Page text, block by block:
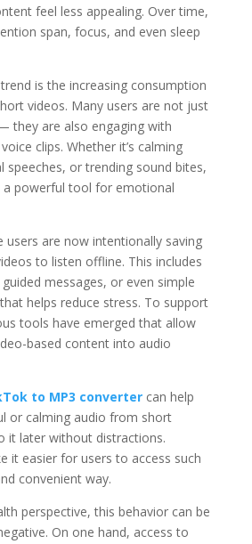
feel less appealing. Over time,
span, focus, and even sleep
is the increasing consumption
videos. Many users are not just
they are also engaging with
clips. Whether it’s calming
speeches, or trending sound bites,
a powerful tool for emotional
users are now intentionally saving
to listen offline. This includes
messages, or even simple
helps reduce stress. To support
tools have emerged that allow
based content into audio
to MP3 convertercan help
or calming audio from short
it later without distractions.
it easier for users to access such
convenient way.
perspective, this behavior can be
On one hand, access to